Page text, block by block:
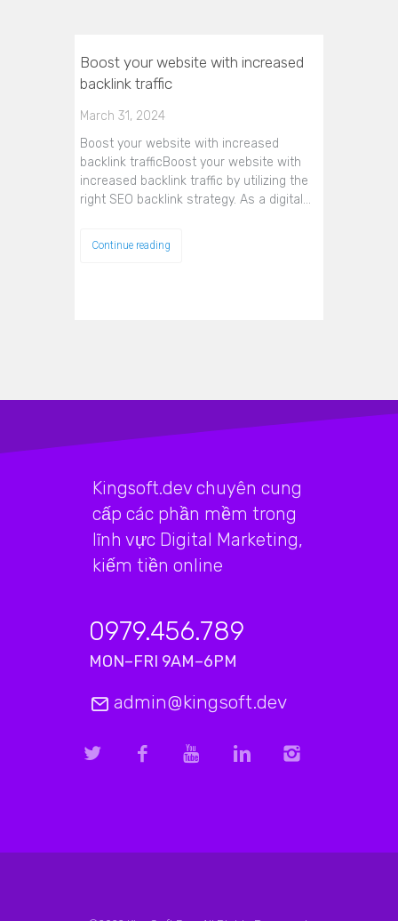
Boost your website with increased
backlink traffic
March 31, 2024
Boost your website with increased
backlink trafficBoost your website with
increased backlink traffic by utilizing the
right SEO backlink strategy. As a digital…
Continue reading
Kingsoft.dev chuyên cung
cấp các phần mềm trong
lĩnh vực Digital Marketing,
kiếm tiền online
0979.456.789
MON–FRI 9AM–6PM
admin@kingsoft.dev